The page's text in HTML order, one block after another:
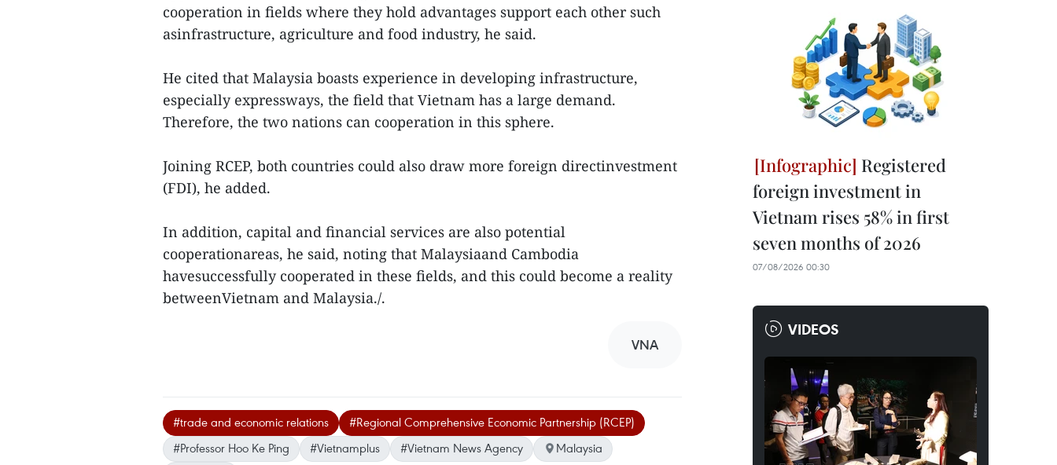
cooperation in fields where they hold advantages support each other such
asinfrastructure, agriculture and food industry, he said.
He cited that Malaysia boasts experience in developing infrastructure,
especially expressways, the field that Vietnam has a large demand.
Therefore, the two nations can cooperation in this sphere.
Joining RCEP, both countries could also draw more foreign directinvestment
(FDI), he added.
In addition, capital and financial services are also potential
cooperationareas, he said, noting that Malaysiaand Cambodia
havesuccessfully cooperated in these fields, and this could become a reality
betweenVietnam and Malaysia./.
VNA
#trade and economic relations
#Regional Comprehensive Economic Partnership (RCEP)
#Professor Hoo Ke Ping
#Vietnamplus #Vietnam News Agency
Malaysia
Registered
foreign investment in
Vietnam rises 58% in first
seven months of 2026
07/08/2026 00:30
VIDEOS